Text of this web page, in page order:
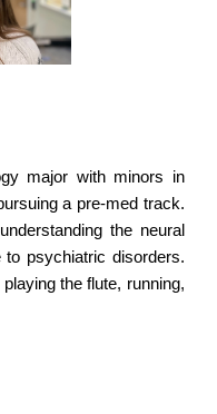
major with minors in
a pre-med track.
the neural
psychiatric disorders.
the flute, running,